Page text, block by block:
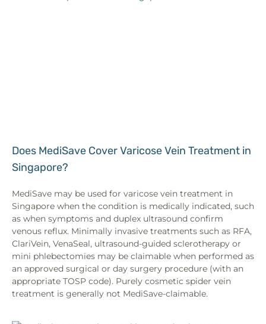
Does MediSave Cover Varicose Vein Treatment in
Singapore?
MediSave may be used for varicose vein treatment in
Singapore when the condition is medically indicated, such
as when symptoms and duplex ultrasound confirm
venous reflux. Minimally invasive treatments such as RFA,
ClariVein, VenaSeal, ultrasound-guided sclerotherapy or
mini phlebectomies may be claimable when performed as
an approved surgical or day surgery procedure (with an
appropriate TOSP code). Purely cosmetic spider vein
treatment is generally not MediSave-claimable.